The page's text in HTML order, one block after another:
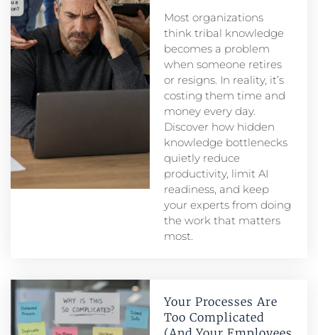
Most organizations
think tribal knowledge
becomes a problem
when someone retires
or resigns. In reality, it’s
costing them time and
money every day.
Discover how hidden
knowledge bottlenecks
quietly reduce
productivity, limit AI
readiness, and keep
your experts from doing
the work that matters
most.
Your Processes Are
Too Complicated